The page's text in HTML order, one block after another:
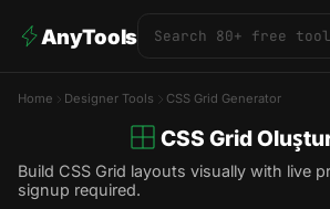
AnyTools
Home Designer Tools CSS Grid Generator
CSS Grid
Build CSS Grid layouts visually with live
signup required.